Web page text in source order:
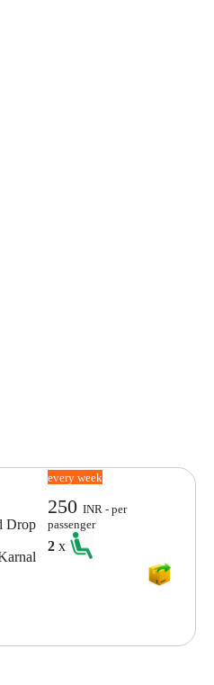
Drop
every week
250INR - per
passenger
2x